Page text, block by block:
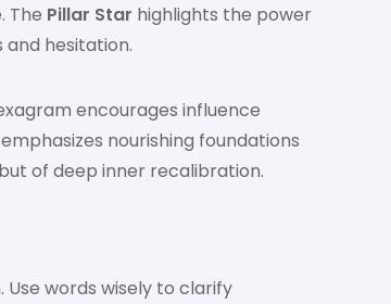
The Pillar Star highlights the power
and hesitation.
encourages influence
nourishing foundations
of deep inner recalibration.
words wisely to clarify